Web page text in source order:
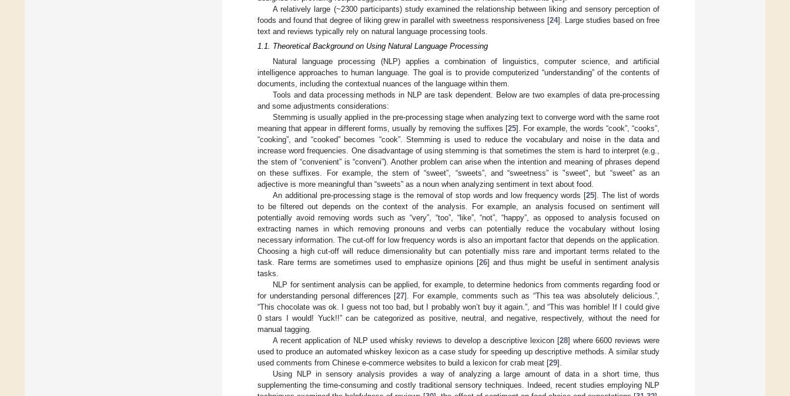
A relatively large (~2300 participants) study examined the relationship between liking and sensory perception of
foods and found that degree of liking grew in parallel with sweetness responsiveness [24]. Large studies based on free
text and reviews typically rely on natural language processing tools.
1.1. Theoretical Background on Using Natural Language Processing
Natural language processing (NLP) applies a combination of linguistics, computer science, and artificial
intelligence approaches to human language. The goal is to provide computerized “understanding” of the contents of
documents, including the contextual nuances of the language within them.
Tools and data processing methods in NLP are task dependent. Below are two examples of data pre-processing
and some adjustments considerations:
Stemming is usually applied in the pre-processing stage when analyzing text to converge word with the same root
meaning that appear in different forms, usually by removing the suffixes [25]. For example, the words “cook”, “cooks”,
“cooking”, and “cooked” becomes “cook”. Stemming is used to reduce the vocabulary and noise in the data and
increase word frequencies. One disadvantage of using stemming is that sometimes the stem is hard to interpret (e.g.,
the stem of “convenient” is “conveni”). Another problem can arise when the intention and meaning of phrases depend
on these suffixes. For example, the stem of “sweet”, “sweets”, and “sweetness” is "sweet", but “sweet” as an
adjective is more meaningful than “sweets” as a noun when analyzing sentiment in text about food.
An additional pre-processing stage is the removal of stop words and low frequency words [25]. The list of words
to be filtered out depends on the context of the analysis. For example, an analysis focused on sentiment will
potentially avoid removing words such as “very”, “too”, “like”, “not”, “happy”, as opposed to analysis focused on
extracting names in which removing pronouns and verbs can potentially reduce the vocabulary without losing
necessary information. The cut-off for low frequency words is also an important factor that depends on the application.
Choosing a high cut-off will reduce dimensionality but can potentially miss rare and important terms related to the
task. Rare terms are sometimes used to emphasize opinions [26] and thus might be useful in sentiment analysis
tasks.
NLP for sentiment analysis can be applied, for example, to determine hedonics from comments regarding food or
for understanding personal differences [27]. For example, comments such as “This tea was absolutely delicious.”,
“This chocolate was ok. I guess not too bad, but I probably won’t buy it again.”, and “This was horrible! If I could give
0 stars I would! Yuck!!” can be categorized as positive, neutral, and negative, respectively, without the need for
manual tagging.
A recent application of NLP used whisky reviews to develop a descriptive lexicon [28] where 6600 reviews were
used to produce an automated whiskey lexicon as a case study for speeding up descriptive methods. A similar study
used comments from Chinese e-commerce websites to build a lexicon for crab meat [29].
Using NLP in sensory analysis provides a way of analyzing a large amount of data in a short time, thus
supplementing the time-consuming and costly traditional sensory techniques. Indeed, recent studies employing NLP